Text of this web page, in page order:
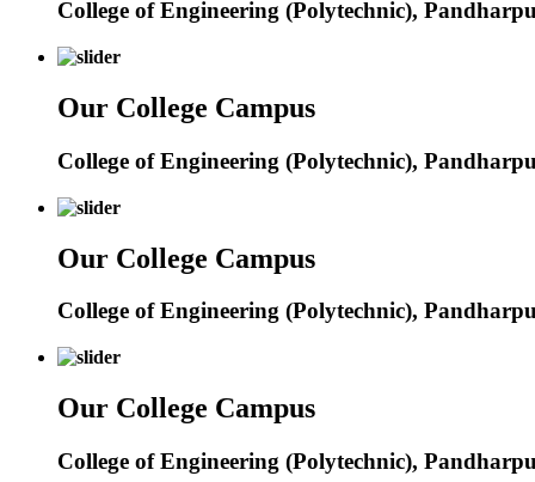
College of Engineering (Polytechnic),
Our College Campus
College of Engineering (Polytechnic),
Our College Campus
College of Engineering (Polytechnic),
Our College Campus
College of Engineering (Polytechnic),